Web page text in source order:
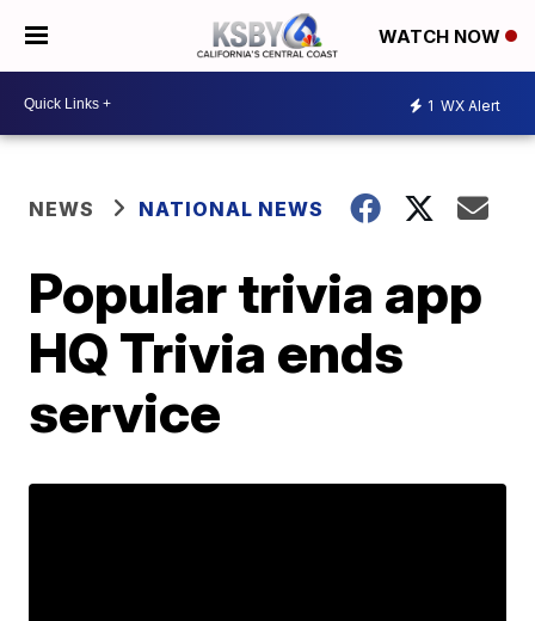
WATCH NOW
1 WX Alert
NEWS NATIONAL NEWS
Popular trivia app
HQ Trivia ends
service